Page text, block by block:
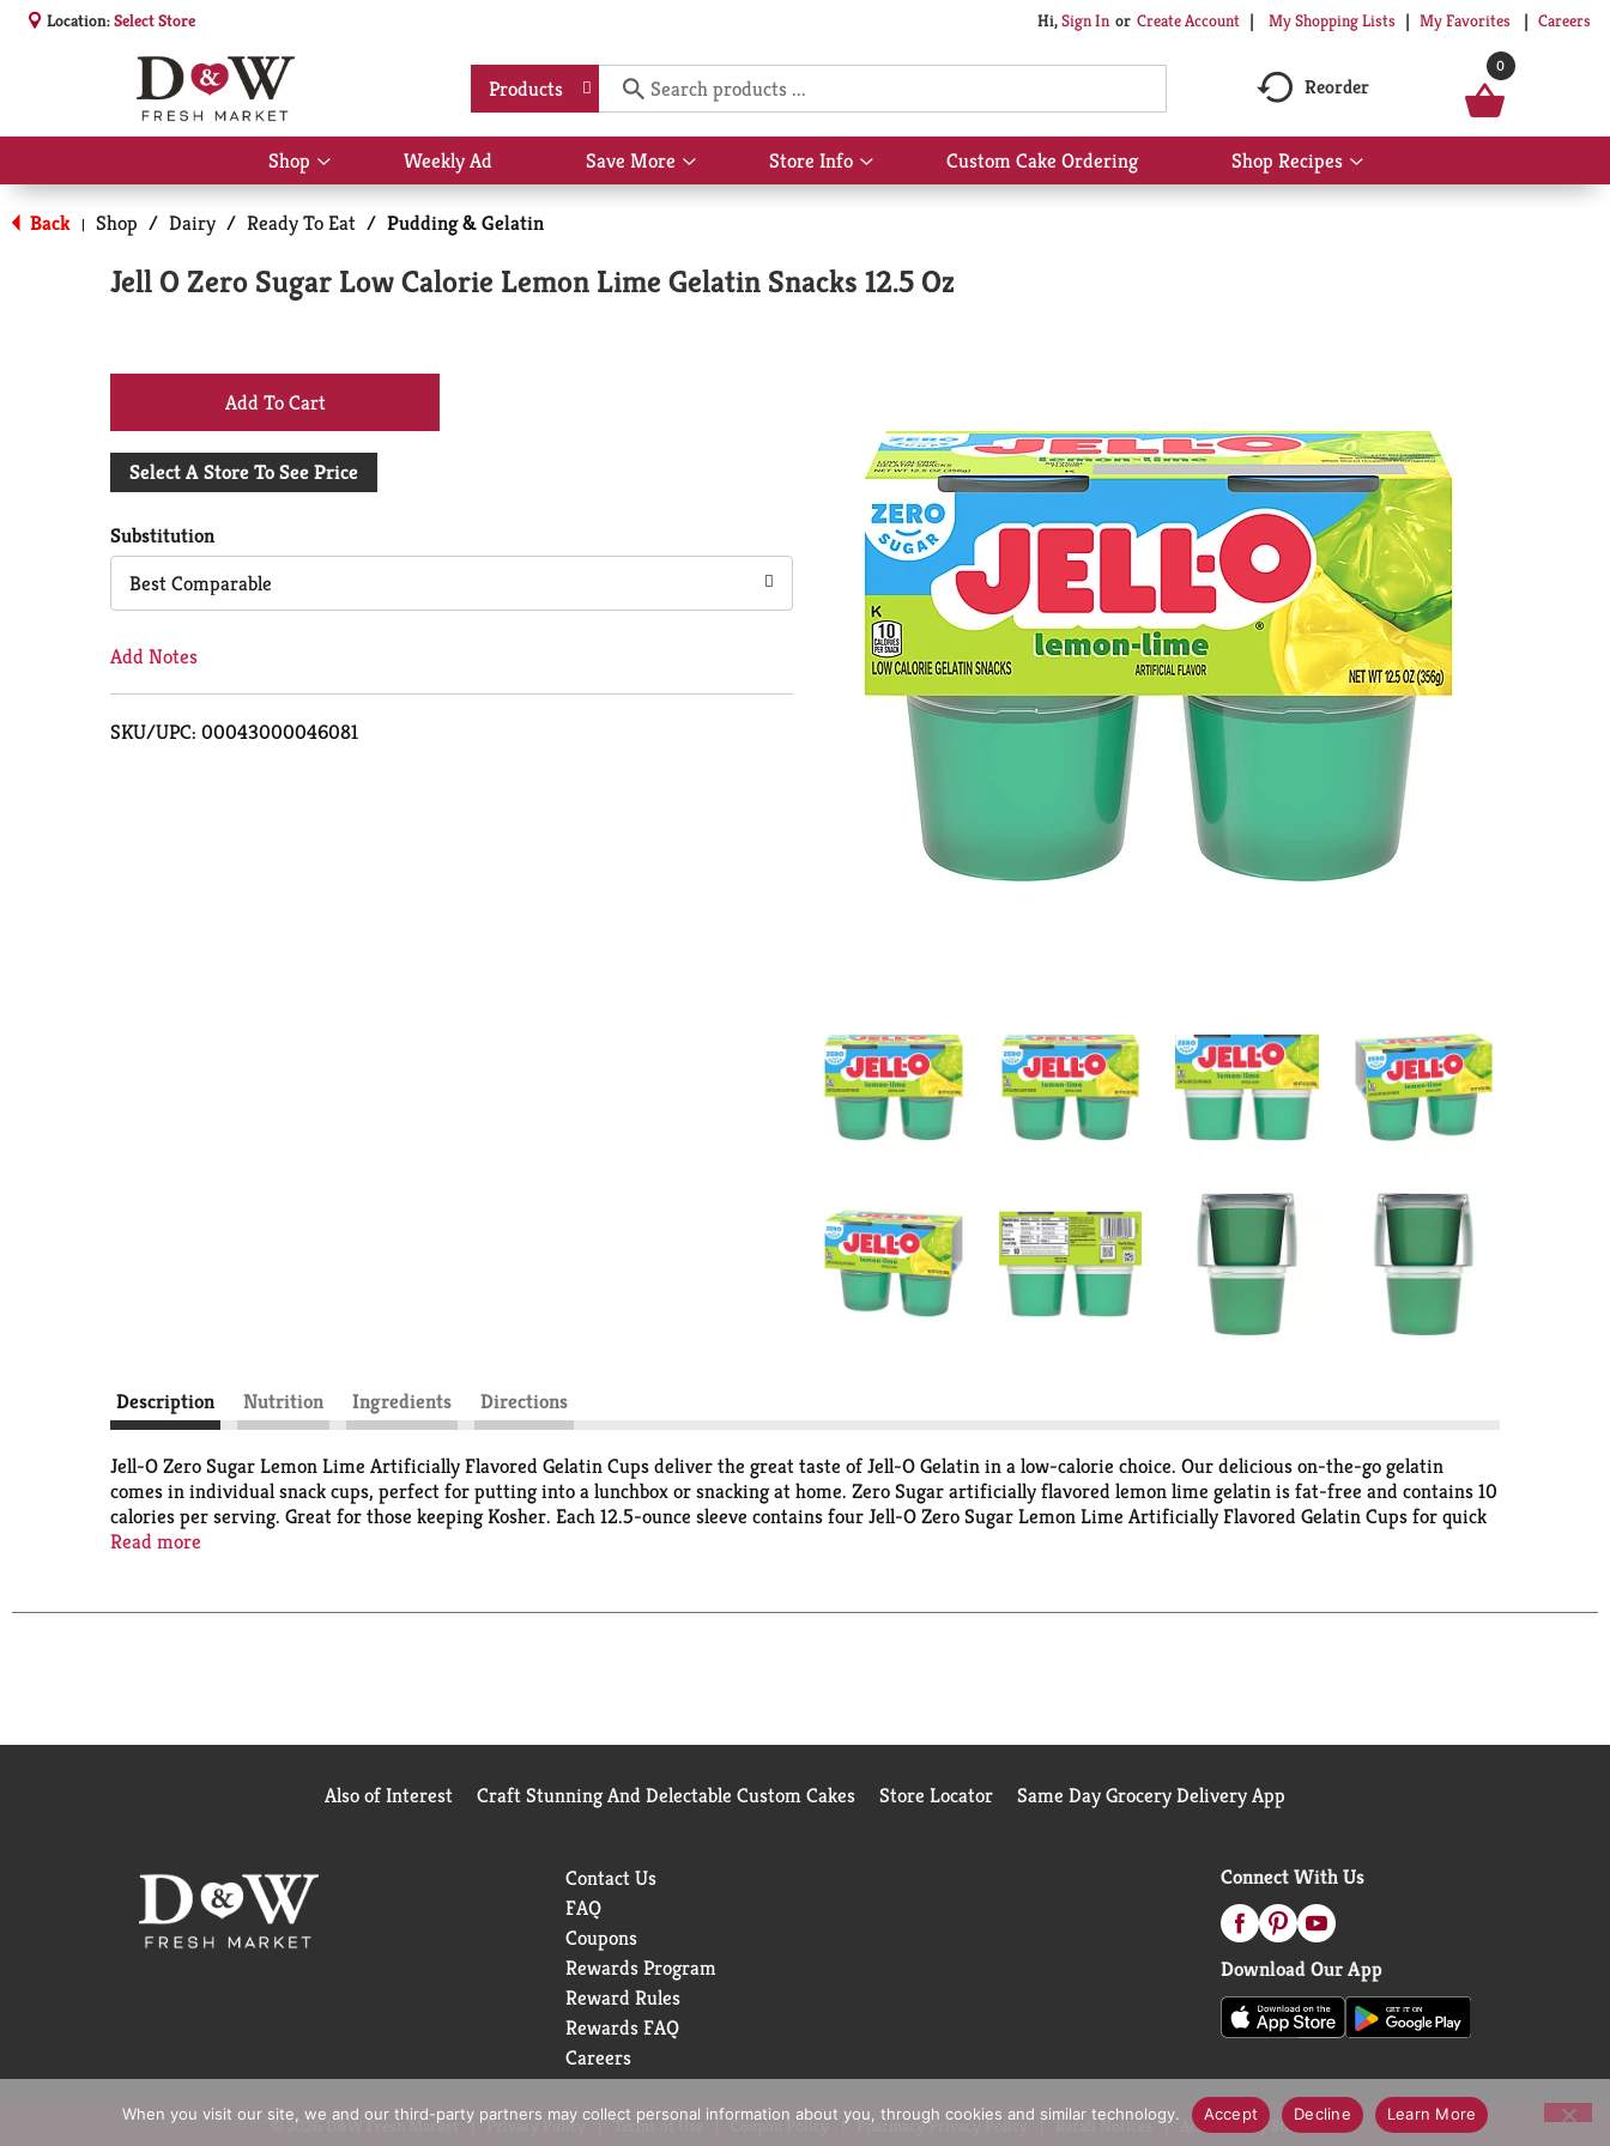
Location:Select Store Hi,Sign In Or Create Account My Shopping Lists My Favorites Careers
Products Reorder
0
Shop
Show
submenu
for
Shop
Weekly Ad Save More
Show
submenu
More
Store Info
Show
submenu
Custom Cake Ordering Shop Recipes
Show
submenu
Back | Shop / Dairy / Ready To Eat / Pudding & Gelatin
Jell O Zero Sugar Low Calorie Lemon Lime Gelatin Snacks 12.5 Oz
+
Add
Cart
Select A Store To See Price
Substitution
Best Comparable
Add Notes
SKU/UPC: 00043000046081
Description Nutrition Ingredients Directions
Jell-O Zero Sugar Lemon Lime Artificially Flavored Gelatin Cups deliver the great taste of Jell-O Gelatin in a low-calorie choice. Our delicious on-the-go gelatin
comes in individual snack cups, perfect for putting into a lunchbox or snacking at home. Zero Sugar artificially flavored lemon lime gelatin is fat-free and contains 10
calories per serving. Great for those keeping Kosher. Each 12.5-ounce sleeve contains four Jell-O Zero Sugar Lemon Lime Artificially Flavored Gelatin Cups for quick
and easy snacking.
Read more
Also of Interest Craft Stunning And Delectable Custom Cakes Store Locator Same Day Grocery Delivery App
Contact Us
FAQ
Coupons
Rewards Program
Reward Rules
Rewards FAQ
Careers
Connect With Us
Download Our App
© 2026 D&W Fresh Market Privacy Policy Terms of Use Coupon Policy Pharmacy Privacy Policy Recall Notices Accessibility Statement
When you visit our site, we and our third-party partners may collect personal information about you, through cookies and similar technology. Accept Decline Learn More